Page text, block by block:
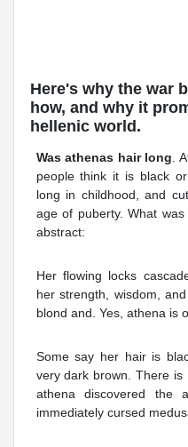
Here's why the war
how, and why it
hellenic world.
Was athenas hair long .
people think it is black
long in childhood, and
age of puberty. What
abstract:
Her flowing locks
her strength, wisdom,
blond and. Yes, athena is
Some say her hair is
very dark brown. There is
athena discovered the
immediately cursed